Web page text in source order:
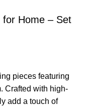
for Home – Set
pieces featuring
Crafted with high-
add a touch of